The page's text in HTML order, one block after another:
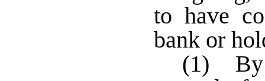
to have
bank or
(1) By